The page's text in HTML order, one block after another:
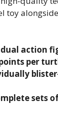
toy
action
per
sets